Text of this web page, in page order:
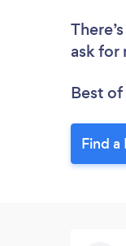
ask
Best
Find